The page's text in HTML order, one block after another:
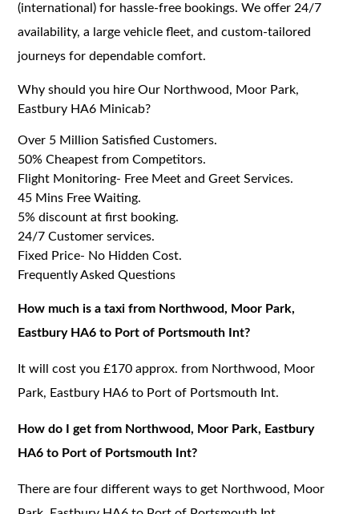
(international) for hassle-free bookings. We offer 24/7
availability, a large vehicle fleet, and custom-tailored
journeys for dependable comfort.
Why should you hire Our Northwood, Moor Park,
Eastbury HA6 Minicab?
Over 5 Million Satisfied Customers.
50% Cheapest from Competitors.
Flight Monitoring- Free Meet and Greet Services.
45 Mins Free Waiting.
5% discount at first booking.
24/7 Customer services.
Fixed Price- No Hidden Cost.
Frequently Asked Questions
How much is a taxi from Northwood, Moor Park,
Eastbury HA6 to Port of Portsmouth Int?
It will cost you £170 approx. from Northwood, Moor
Park, Eastbury HA6 to Port of Portsmouth Int.
How do I get from Northwood, Moor Park, Eastbury
HA6 to Port of Portsmouth Int?
There are four different ways to get Northwood, Moor